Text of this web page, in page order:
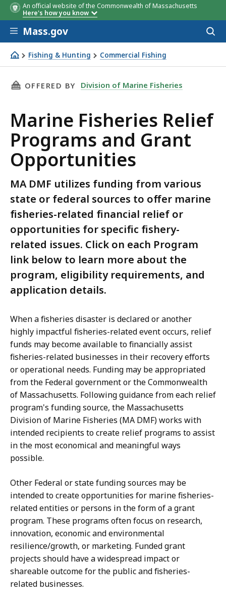
An official website of the Commonwealth of Massachusetts
Here's how you know
Skip to main content
Mass.gov
Fishing & Hunting Commercial Fishing
Fisheries Relief and Grants
THIS PAGE, MARINE FISHERIES RELIEF
OFFERED BY Division of Marine Fisheries
Marine Fisheries Relief
Programs and Grant
Opportunities
MA DMF utilizes funding from various
state or federal sources to offer marine
fisheries-related financial relief or
opportunities for specific fishery-
related issues. Click on each Program
link below to learn more about the
program, eligibility requirements, and
application details.
When a fisheries disaster is declared or another
highly impactful fisheries-related event occurs, relief
funds may become available to financially assist
fisheries-related businesses in their recovery efforts
or operational needs. Funding may be appropriated
from the Federal government or the Commonwealth
of Massachusetts. Following guidance from each relief
program's funding source, the Massachusetts
Division of Marine Fisheries (MA DMF) works with
intended recipients to create relief programs to assist
in the most economical and meaningful ways
possible.
Other Federal or state funding sources may be
intended to create opportunities for marine fisheries-
related entities or persons in the form of a grant
program. These programs often focus on research,
innovation, economic and environmental
resilience/growth, or marketing. Funded grant
projects should have a widespread impact or
shareable outcome for the public and fisheries-
related businesses.